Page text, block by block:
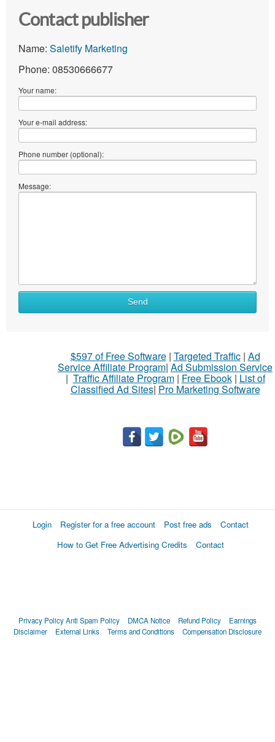
Contact publisher
Name: Saletify Marketing
Phone: 08530666677
Your name:
Your e-mail address:
Phone number (optional):
Message:
Send
$597 of Free Software| Targeted Traffic| Ad
Service Affiliate Program| Ad Submission Service
| Traffic Affiliate Program| Free Ebook| List of
Classified Ad Sites| Pro Marketing Software
Login Register for a free account Post free ads
Contact
How to Get Free Advertising Credits
Contact
Privacy PolicyAnti Spam Policy DMCA Notice Refund Policy
Earnings
Disclaimer
External Links Terms and Conditions Compensation Disclosure